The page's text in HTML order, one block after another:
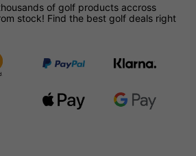
of golf products accross
stock! Find the best golf deals right